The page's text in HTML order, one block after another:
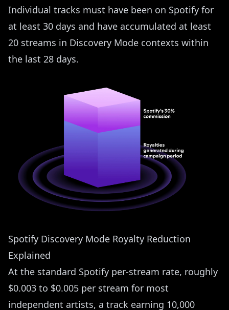
Individual tracks must have been on Spotify for
at least 30 days and have accumulated at least
20 streams in Discovery Mode contexts within
the last 28 days.
Spotify Discovery Mode Royalty Reduction
Explained
At the standard Spotify per-stream rate, roughly
$0.003 to $0.005 per stream for most
independent artists, a track earning 10,000